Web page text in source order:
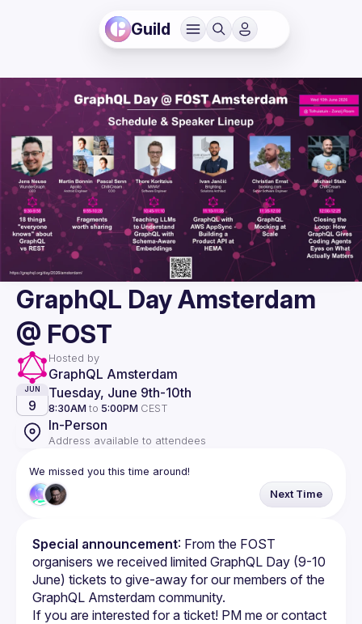
Guild
GraphQL Day Amsterdam
@ FOST
Hosted by
GraphQL Amsterdam
JUN
9
Tuesday, June 9th-10th
8:30AM to 5:00PM CEST
In-Person
Address available to attendees
We missed you this time around!
Next Time
Special announcement: From the FOST
organisers we received limited GraphQL Day (9-10
June) tickets to give-away for our members of the
GraphQL Amsterdam community.
If you are interested for a ticket! PM me or contact